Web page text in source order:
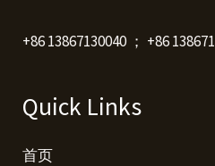
+86 13867130040 ； +86
Quick Links
首页